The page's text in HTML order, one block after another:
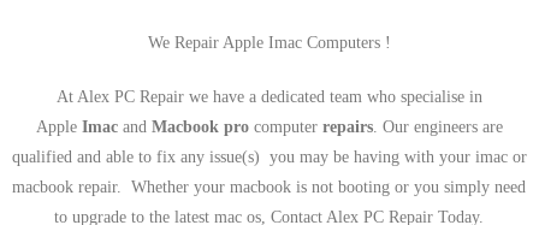
We Repair Apple Imac Computers !
At Alex PC Repair we have a dedicated team who specialise in
Apple Imac and Macbook pro computer repairs. Our engineers are
qualified and able to fix any issue(s) you may be having with your imac or
macbook repair. Whether your macbook is not booting or you simply need
to upgrade to the latest mac os, Contact Alex PC Repair Today.